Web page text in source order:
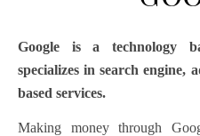
Google is a technology
specializes in search engine,
based services.
Making money through